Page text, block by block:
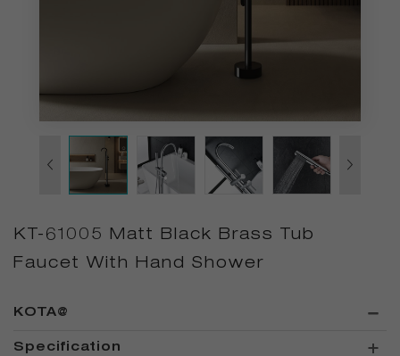
KT-61005 Matt Black Brass Tub
Faucet With Hand Shower
KOTA@
Specification